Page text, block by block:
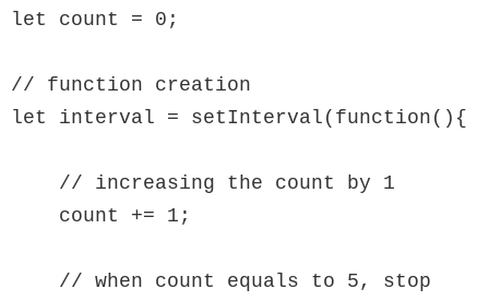
let count = 0;
// function creation
let interval = setInterval(function(){